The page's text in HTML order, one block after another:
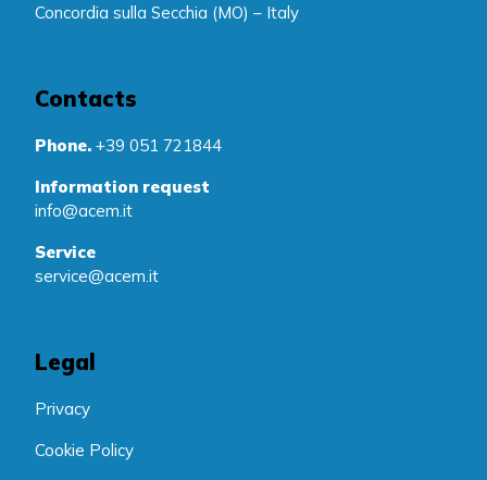
Concordia sulla Secchia (MO) – Italy
Contacts
Phone. +39 051 721844
Information request
info@acem.it
Service
service@acem.it
Legal
Privacy
Cookie Policy